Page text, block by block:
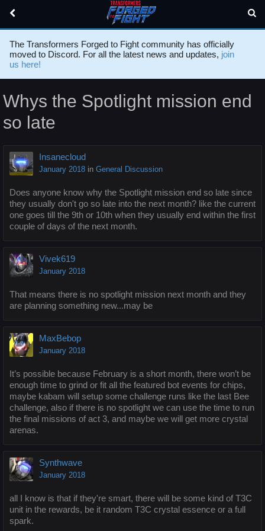
The Transformers Forged to Fight community has officially
moved to Discord. For all the latest news and updates, join
us here!
Whys the Spotlight mission end
so late
Insanecloud
January 2018 in General Discussion
Does anyone know why the Spotlight mission end so late since
they usually don't go so late into the next month? like the current
one goes till the 9th or 10th when they usually end within the first
couple of days of the next month.
Vivek619
January 2018
That means there is no spotlight mission next month and they
are planning something new...may be
MaxBebop
January 2018
It’s possible because February is a short month, there won’t be
enough time to grind or fit all the featured bot events for chips,
maybe kabam will setup some challenge runs like the last Bee
challenge, also if there is no spotlight we can use the time to run
the final missions of act 3, and maybe we will get more crystal
arenas.
Synthwave
January 2018
all I know is that if they're smart, there will be some kind of T3C
unit in the rewards, be it random T3C crystal essence or a full
spark.